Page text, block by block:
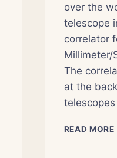
over the
telescope
correlator
Millimeter/
The
at the
READ MOREA